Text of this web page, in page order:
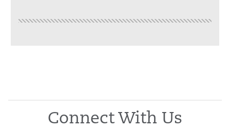
Connect With Us